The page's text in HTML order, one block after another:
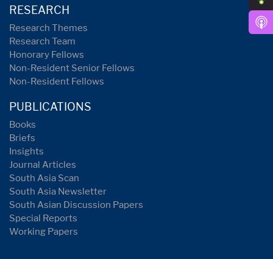
RESEARCH
Research Themes
Research Team
Honorary Fellows
Non-Resident Senior Fellows
Non-Resident Fellows
PUBLICATIONS
Books
Briefs
Insights
Journal Articles
South Asia Scan
South Asia Newsletter
South Asian Discussion Papers
Special Reports
Working Papers